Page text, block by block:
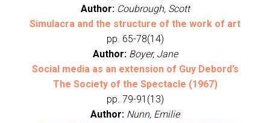
Author: Coubrough, Scott
Simulacra and the structure of the work of art
pp. 65-78(14)
Author: Boyer, Jane
Social media as an extension of Guy Debord’s
The Society of the Spectacle (1967)
pp. 79-91(13)
Author: Nunn, Emilie